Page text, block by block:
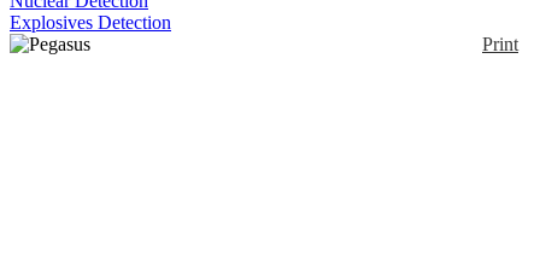
Explosives Detection
Print